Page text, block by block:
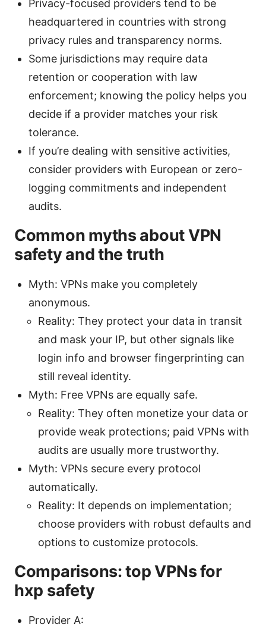
Privacy-focused providers tend to be
headquartered in countries with strong
privacy rules and transparency norms.
Some jurisdictions may require data
retention or cooperation with law
enforcement; knowing the policy helps you
decide if a provider matches your risk
tolerance.
If you’re dealing with sensitive activities,
consider providers with European or zero-
logging commitments and independent
audits.
Common myths about VPN
safety and the truth
Myth: VPNs make you completely
anonymous.
Reality: They protect your data in transit
and mask your IP, but other signals like
login info and browser fingerprinting can
still reveal identity.
Myth: Free VPNs are equally safe.
Reality: They often monetize your data or
provide weak protections; paid VPNs with
audits are usually more trustworthy.
Myth: VPNs secure every protocol
automatically.
Reality: It depends on implementation;
choose providers with robust defaults and
options to customize protocols.
Comparisons: top VPNs for
hxp safety
Provider A: